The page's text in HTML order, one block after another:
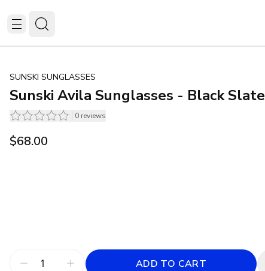
SUNSKI SUNGLASSES
Sunski Avila Sunglasses - Black Slate
0 reviews
$68.00
ADD TO CART